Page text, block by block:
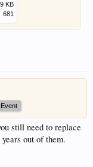
KB
681
still need to replace
out of them.